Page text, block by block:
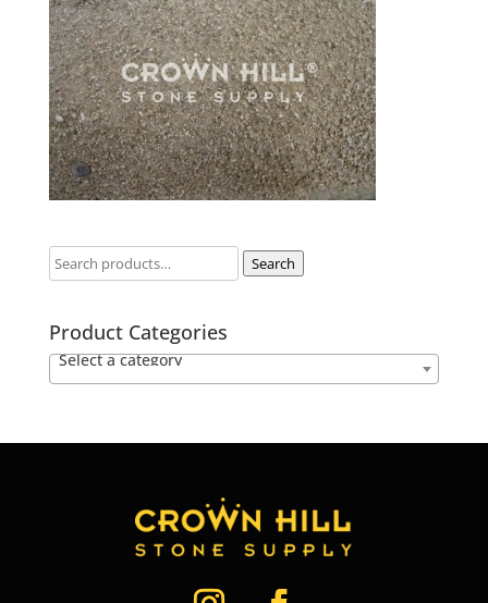
Search
Product Categories
Select a category